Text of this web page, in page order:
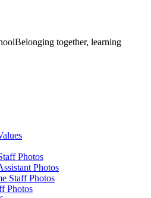
Belonging together, learning
Photos
Photos
Staff Photos
Photos